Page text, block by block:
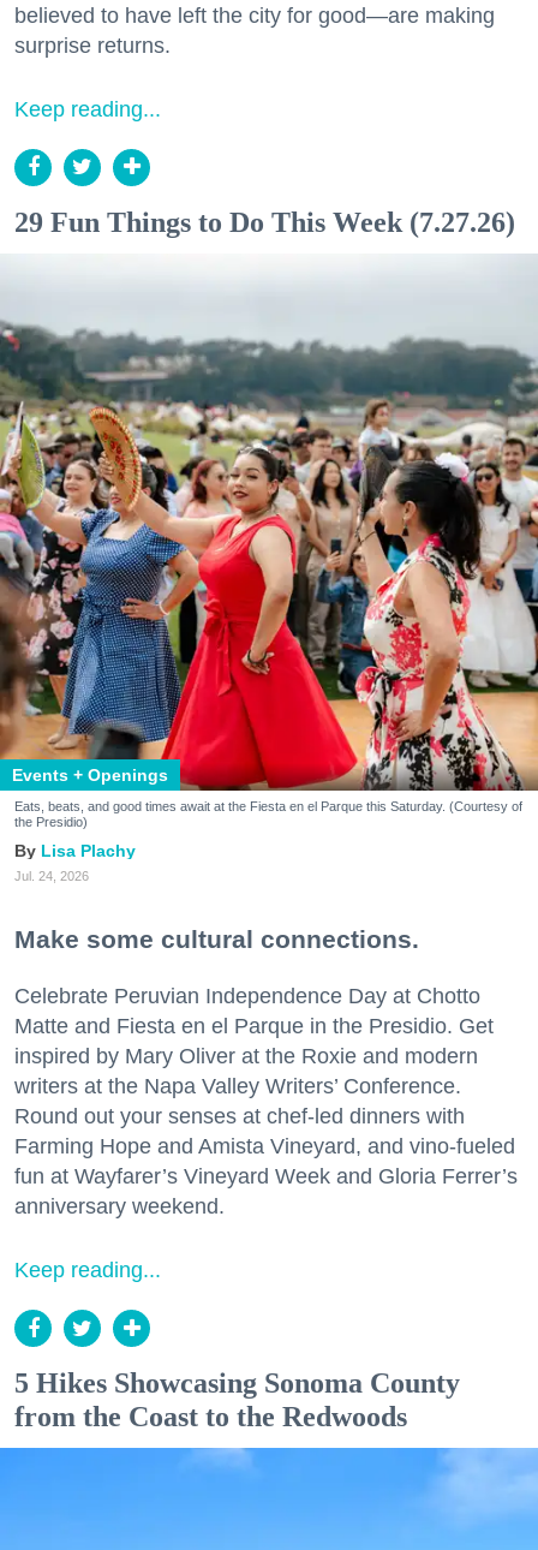
believed to have left the city for good—are making
surprise returns.
Keep reading...
29 Fun Things to Do This Week (7.27.26)
Events + Openings
Eats, beats, and good times await at the Fiesta en el Parque this Saturday. (Courtesy of
the Presidio)
Lisa Plachy
Jul. 24, 2026
Make some cultural connections.
Celebrate Peruvian Independence Day at Chotto
Matte and Fiesta en el Parque in the Presidio. Get
inspired by Mary Oliver at the Roxie and modern
writers at the Napa Valley Writers’ Conference.
Round out your senses at chef-led dinners with
Farming Hope and Amista Vineyard, and vino-fueled
fun at Wayfarer’s Vineyard Week and Gloria Ferrer’s
anniversary weekend.
Keep reading...
5 Hikes Showcasing Sonoma County
from the Coast to the Redwoods